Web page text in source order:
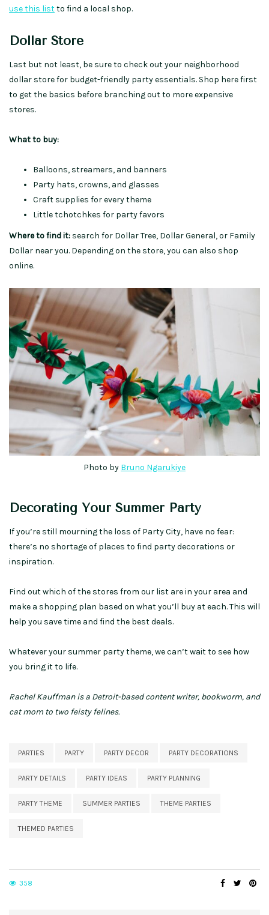
use this listto find a local shop.
Dollar Store
Last but not least, be sure to check out your neighborhood
dollar store for budget-friendly party essentials. Shop here first
to get the basics before branching out to more expensive
stores.
What to buy:
Balloons, streamers, and banners
Party hats, crowns, and glasses
Craft supplies for every theme
Little tchotchkes for party favors
Where to find it: search for Dollar Tree, Dollar General, or Family
Dollar near you. Depending on the store, you can also shop
online.
Photo by Bruno Ngarukiye
Decorating Your Summer Party
If you’re still mourning the loss of Party City, have no fear:
there’s no shortage of places to find party decorations or
inspiration.
Find out which of the stores from our list are in your area and
make a shopping plan based on what you’ll buy at each. This will
help you save time and find the best deals.
Whatever your summer party theme, we can’t wait to see how
you bring it to life.
Rachel Kauffman is a Detroit-based content writer, bookworm, and
cat mom to two feisty felines.
PARTIES PARTY PARTY DECOR PARTY DECORATIONS
PARTY DETAILS PARTY IDEAS PARTY PLANNING
PARTY THEME SUMMER PARTIES THEME PARTIES
THEMED PARTIES
358